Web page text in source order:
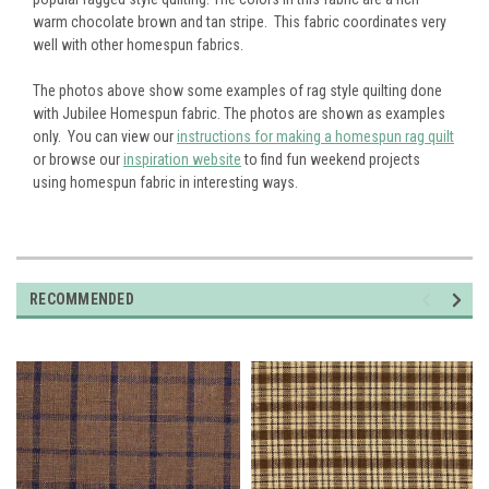
warm chocolate brown and tan stripe. This fabric coordinates very
well with other homespun fabrics.
The photos above show some examples of rag style quilting done
with Jubilee Homespun fabric. The photos are shown as examples
only. You can view ourinstructions for making a homespun rag quilt
or browse ourinspiration websiteto find fun weekend projects
using homespun fabric in interesting ways.
RECOMMENDED